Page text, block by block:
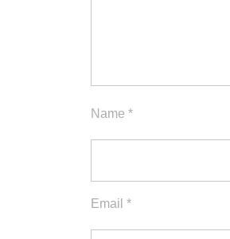
Name *
Email *